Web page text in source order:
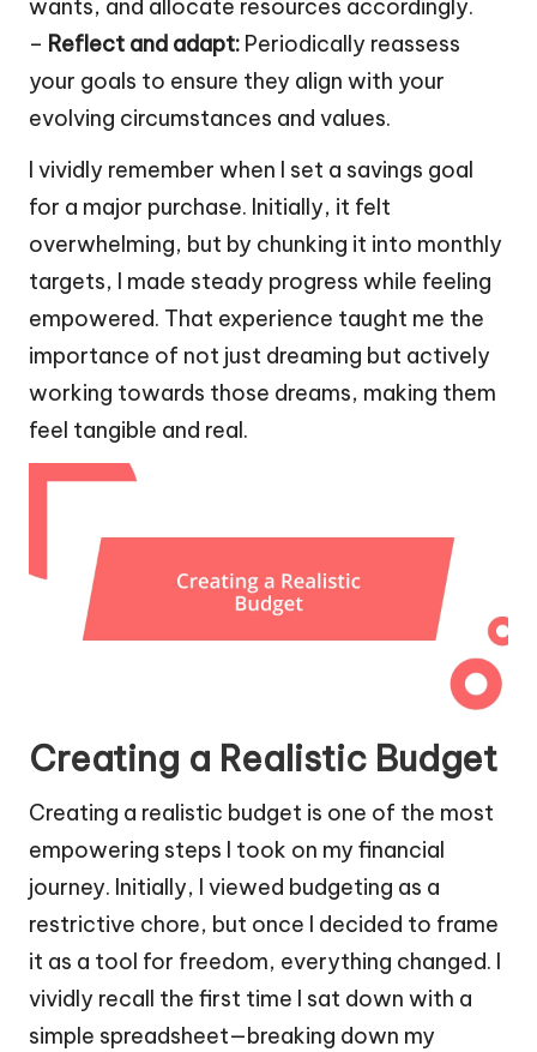
wants, and allocate resources accordingly.
– Reflect and adapt: Periodically reassess
your goals to ensure they align with your
evolving circumstances and values.
I vividly remember when I set a savings goal
for a major purchase. Initially, it felt
overwhelming, but by chunking it into monthly
targets, I made steady progress while feeling
empowered. That experience taught me the
importance of not just dreaming but actively
working towards those dreams, making them
feel tangible and real.
Creating a Realistic Budget
Creating a realistic budget is one of the most
empowering steps I took on my financial
journey. Initially, I viewed budgeting as a
restrictive chore, but once I decided to frame
it as a tool for freedom, everything changed. I
vividly recall the first time I sat down with a
simple spreadsheet—breaking down my